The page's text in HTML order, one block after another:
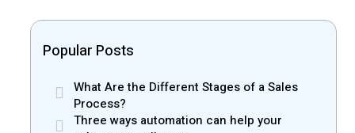
Popular Posts
What Are the Different Stages of a Sales
Process?
Three ways automation can help your